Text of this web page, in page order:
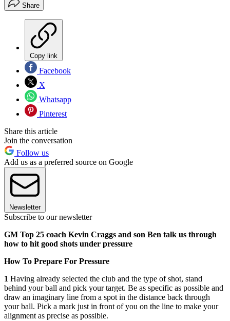
Share
Copy link
Facebook
X
Whatsapp
Pinterest
Share this article
Join the conversation
Follow us
Add us as a preferred source on Google
Newsletter
Subscribe to our newsletter
GM Top 25 coach Kevin Craggs and son Ben talk us through
how to hit good shots under pressure
How To Prepare For Pressure
1 Having already selected the club and the type of shot, stand
behind your ball and pick your target. Be as specific as possible and
draw an imaginary line from a spot in the distance back through
your ball. Pick a mark just in front of you on the line to make your
alignment as precise as possible.